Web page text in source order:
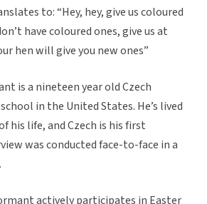
to: “Hey, hey, give us coloured
have coloured ones, give us at
hen will give you new ones”
is a nineteen year old Czech
in the United States. He’s lived
his life, and Czech is his first
was conducted face-to-face in a
actively participates in Easter